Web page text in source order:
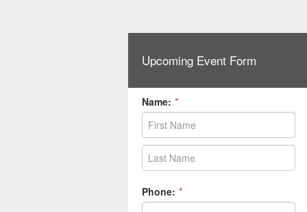
Upcoming Event Form
Name: *
Phone: *